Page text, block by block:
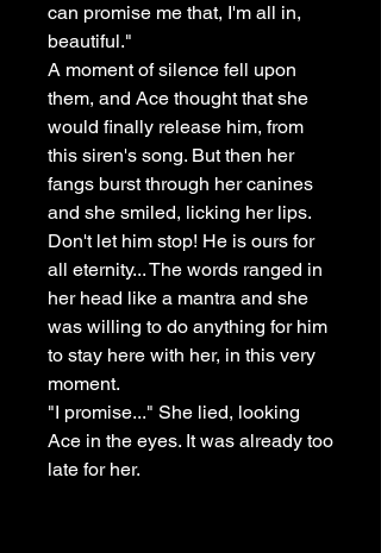
can promise me that, I'm all in,
beautiful."
A moment of silence fell upon
them, and Ace thought that she
would finally release him, from
this siren's song. But then her
fangs burst through her canines
and she smiled, licking her lips.
Don't let him stop! He is ours for
all eternity... The words ranged in
her head like a mantra and she
was willing to do anything for him
to stay here with her, in this very
moment.
"I promise..." She lied, looking
Ace in the eyes. It was already too
late for her.